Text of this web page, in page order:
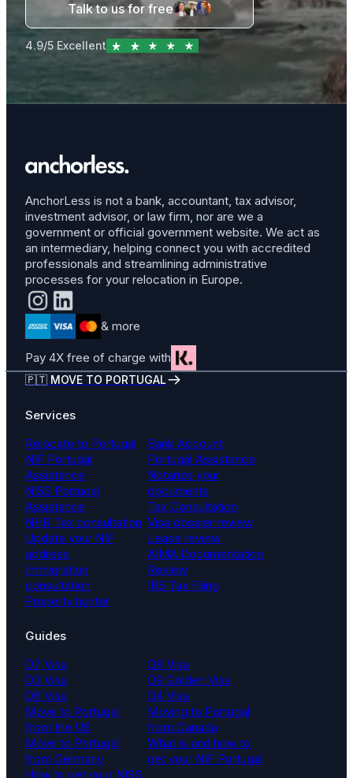
Talk to us for free
4.9/5 Excellent
AnchorLess is not a bank, accountant, tax advisor,
investment advisor, or law firm, nor are we a
government or official government website. We act as
an intermediary, helping connect you with accredited
professionals and streamlining administrative
processes for your relocation in Europe.
& more
Pay 4X free of charge with
🇵🇹 MOVE TO PORTUGAL
Services
Relocate to Portugal
NIF Portugal
Assistance
NISS Portugal
Assistance
NHR Tax consultation
Update your NIF
address
Immigration
consultation
Property hunter
Bank Account
Portugal Assistance
Notarize your
documents
Tax Consultation
Visa dossier review
Lease review
AIMA Documentation
Review
IRS Tax Filing
Guides
D7 Visa
D3 Visa
D6 Visa
Move to Portugal
from the US
Move to Portugal
from Germany
How to get your NISS
D8 Visa
D9 Golden Visa
D4 Visa
Moving to Portugal
from Canada
What is and how to
get your NIF Portugal